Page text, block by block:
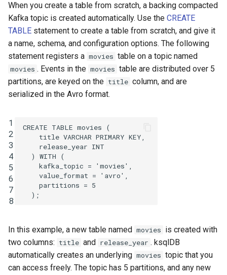
INSERT VALUES
PRINT
RUN SCRIPT
SHOW CONNECTORS
SHOW TOPICS
SHOW STREAMS
When you create a table from scratch, a backing compacted
Kafka topic is created automatically. Use the CREATE
TABLE statement to create a table from scratch, and give it
a name, schema, and configuration options. The following
statement registers a movies table on a topic named
movies . Events in the movies table are distributed over 5
partitions, are keyed on the title column, and are
serialized in the Avro format.
1
2
3
4
5
6
7
8
CREATE TABLE movies
(
title VARCHAR PRIMARY KEY
release_year INT
)
WITH
(
kafka_topic = 'movies'
value_format = 'avro'
partitions = 5
);
In this example, a new table named movies is created with
two columns: title and release_year . ksqlDB
automatically creates an underlying movies topic that you
can access freely. The topic has 5 partitions, and any new